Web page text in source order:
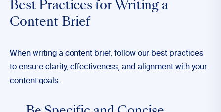
Best Practices for Writing a
Content Brief
When writing a content brief, follow our best practices
to ensure clarity, effectiveness, and alignment with your
content goals.